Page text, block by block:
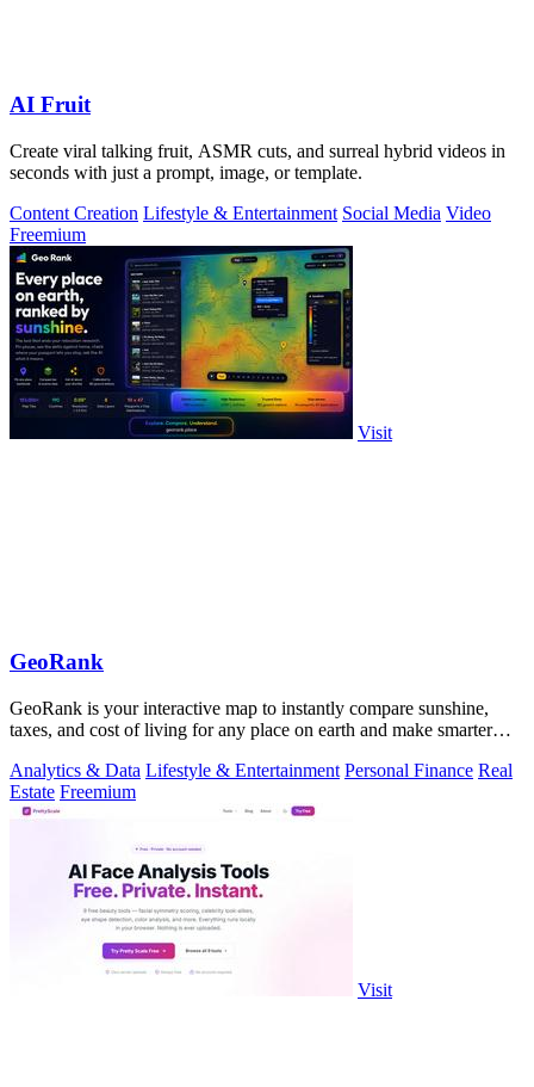
AI Fruit
Create viral talking fruit, ASMR cuts, and surreal hybrid videos in
seconds with just a prompt, image, or template.
Content Creation Lifestyle & Entertainment Social Media Video
Freemium
Visit
GeoRank
GeoRank is your interactive map to instantly compare sunshine,
taxes, and cost of living for any place on earth and make smarter
Analytics & Data Lifestyle & Entertainment Personal Finance Real
Estate Freemium
Visit